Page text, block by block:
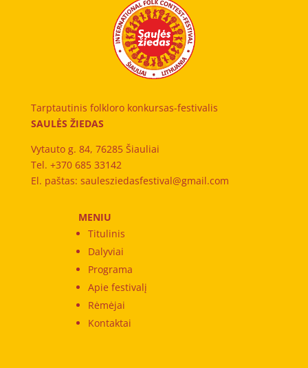
Tarptautinis folkloro konkursas-festivalis
SAULĖS ŽIEDAS
Vytauto g. 84, 76285 Šiauliai
Tel. +370 685 33142
El. paštas: saulesziedasfestival@gmail.com
MENIU
Titulinis
Dalyviai
Programa
Apie festivalį
Rėmėjai
Kontaktai